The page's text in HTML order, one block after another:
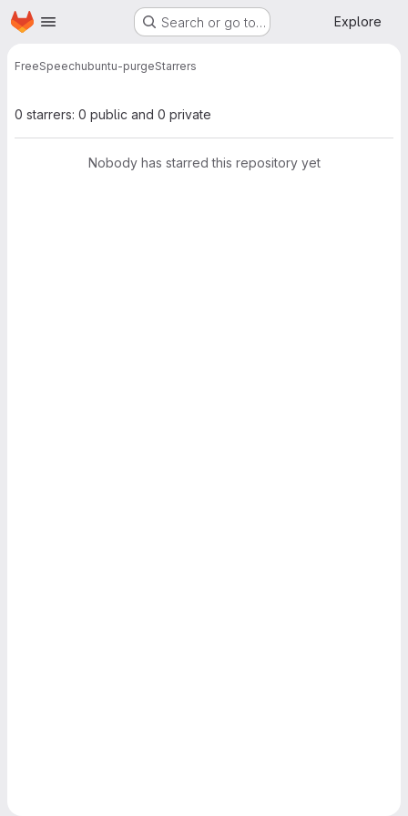
Skip to main content
Homepage Search or go to… Explore
FreeSpeechubuntu-purgeStarrers
0 starrers: 0 public and 0 private
Nobody has starred this repository yet